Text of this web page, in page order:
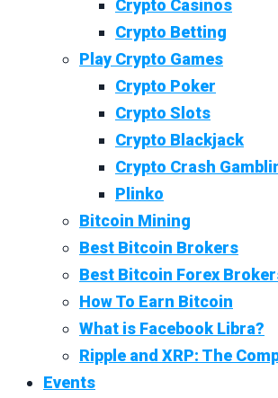
Crypto Casinos
Crypto Betting
Play Crypto Games
Crypto Poker
Crypto Slots
Crypto Blackjack
Crypto Crash
Plinko
Bitcoin Mining
Best Bitcoin Brokers
Best Bitcoin Forex
How To Earn Bitcoin
What is Facebook Libra?
Ripple and XRP: The
Events